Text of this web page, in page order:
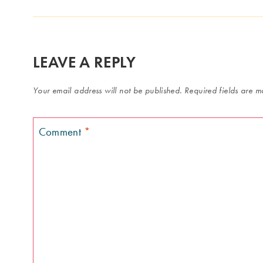
LEAVE A REPLY
Your email address will not be published. Required fields are
Comment *